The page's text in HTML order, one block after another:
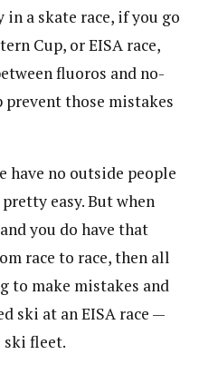
a skate race, if you go
Cup, or EISA race,
fluoros and no-
those mistakes
have no outside people
easy. But when
you do have that
race to race, then all
to make mistakes and
ski at an EISA race —
ski fleet.